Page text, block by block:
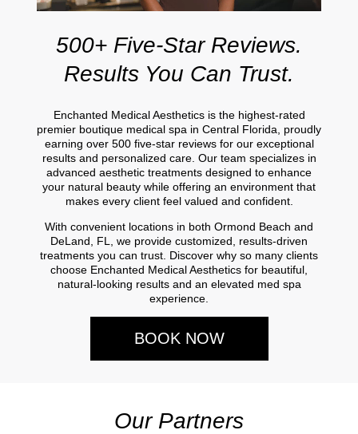
500+ Five-Star Reviews.
Results You Can Trust.
Enchanted Medical Aesthetics is the highest-rated
premier boutique medical spa in Central Florida, proudly
earning over 500 five-star reviews for our exceptional
results and personalized care. Our team specializes in
advanced aesthetic treatments designed to enhance
your natural beauty while offering an environment that
makes every client feel valued and confident.
With convenient locations in both Ormond Beach and
DeLand, FL, we provide customized, results-driven
treatments you can trust. Discover why so many clients
choose Enchanted Medical Aesthetics for beautiful,
natural-looking results and an elevated med spa
experience.
BOOK NOW
Our Partners